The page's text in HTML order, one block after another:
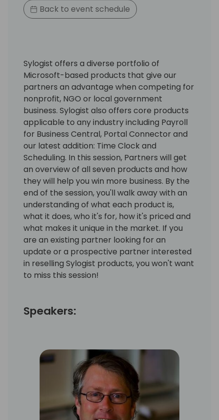
Back to event schedule
Sylogist offers a diverse portfolio of
Microsoft-based products that give our
partners an advantage when competing for
nonprofit, NGO or local government
business. Sylogist also offers core products
applicable to any industry including Payroll
for Business Central, Portal Connector and
our latest addition: Time Clock and
Scheduling. In this session, Partners will get
an overview of all seven products and how
they will help you win more business. By the
end of the session, you'll walk away with an
understanding of what each product is,
what it does, who it's for, how it's priced and
what makes it unique in the market. If you
are an existing partner looking for an
update or a prospective partner interested
in reselling Sylogist products, you won't want
to miss this session!
Speakers: